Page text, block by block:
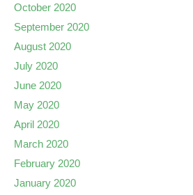
October 2020
September 2020
August 2020
July 2020
June 2020
May 2020
April 2020
March 2020
February 2020
January 2020